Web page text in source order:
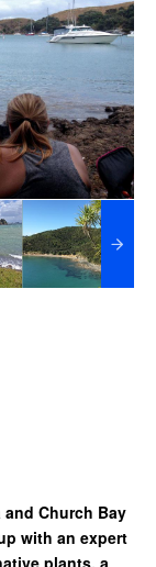
Church Bay
with an expert
plants, a